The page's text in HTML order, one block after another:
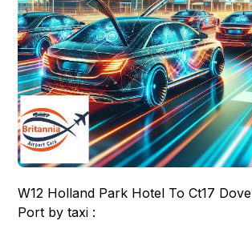
W12 Holland Park Hotel To Ct17
Port by taxi :